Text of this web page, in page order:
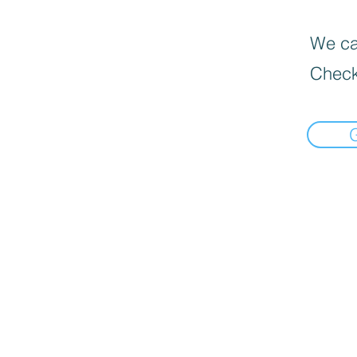
We